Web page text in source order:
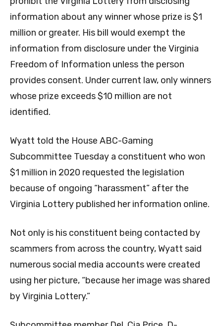
information about any winner whose prize is $1
million or greater. His bill would exempt the
information from disclosure under the Virginia
Freedom of Information unless the person
provides consent. Under current law, only winners
whose prize exceeds $10 million are not
identified.
Wyatt told the House ABC-Gaming
Subcommittee Tuesday a constituent who won
$1 million in 2020 requested the legislation
because of ongoing “harassment” after the
Virginia Lottery published her information online.
Not only is his constituent being contacted by
scammers from across the country, Wyatt said
numerous social media accounts were created
using her picture, “because her image was shared
by Virginia Lottery.”